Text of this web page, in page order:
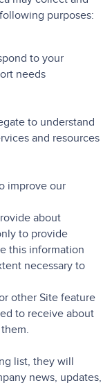
purposes:
to your
needs
to understand
and resources
improve our
about
to provide
this information
necessary to
other Site feature
to receive about
list, they will
news, updates,